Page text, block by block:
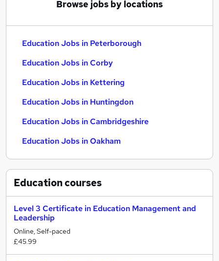
Browse jobs by locations
Education Jobs in Peterborough
Education Jobs in Corby
Education Jobs in Kettering
Education Jobs in Huntingdon
Education Jobs in Cambridgeshire
Education Jobs in Oakham
Educationcourses
Level 3 Certificate in Education Management and
Leadership
Online, Self-paced
£45.99